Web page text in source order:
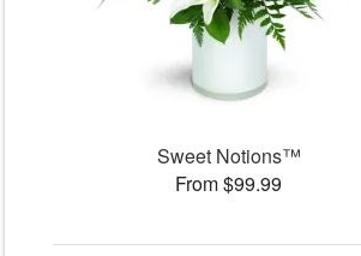
Sweet Notions™
From $99.99